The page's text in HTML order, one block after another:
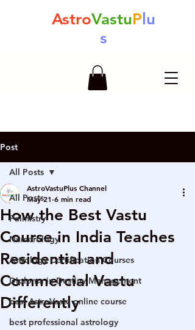
AstroVastuP lu
s
Post
All Posts
Palmistry
Numerology
Astrology Certification Courses
Diploma in Destiny Management
best AstroVastu online course
best professional astrology
All Posts
How the Best Vastu
Course in India Teaches
Residential and
Commercial Vastu
Differently
AstroVastuPlus Channel
May 21 6 min read